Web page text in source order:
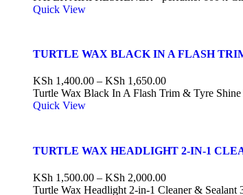
Quick View
TURTLE WAX BLACK IN A FLASH
KSh 1,400.00 – KSh 1,650.00
Turtle Wax Black In A Flash Trim & Tyre
Quick View
TURTLE WAX HEADLIGHT 2-IN-1
KSh 1,500.00 – KSh 2,000.00
Turtle Wax Headlight 2-in-1 Cleaner & Sealant